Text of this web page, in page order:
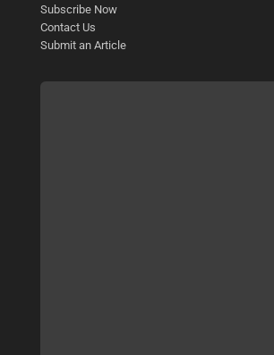
Subscribe Now
Contact Us
Submit an Article